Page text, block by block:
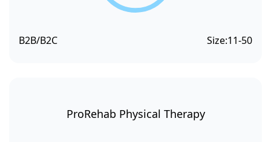
B2B/B2C Size:11-50
ProRehab Physical Therapy